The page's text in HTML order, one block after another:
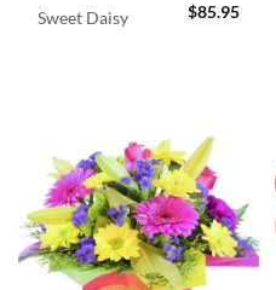
Sweet Daisy $85.95